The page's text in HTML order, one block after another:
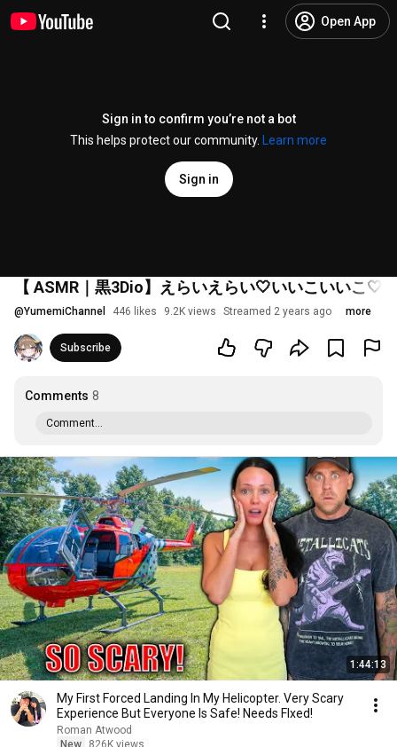
Open App
Sign in to confirm you’re not a bot
This helps protect our community.
Learn more
Sign in
【 ASMR｜黒3Dio】えらいえらい🤍いいこいいこ
@YumemiChannel 446 likes 9.2K views Streamed 2 years ago more
Subscribe
Comments 8
Comment...
1:44:13
My First Forced Landing In My Helicopter. Very Scary
Experience But Everyone Is Safe! Needs FIxed!
Roman Atwood
New
826K views